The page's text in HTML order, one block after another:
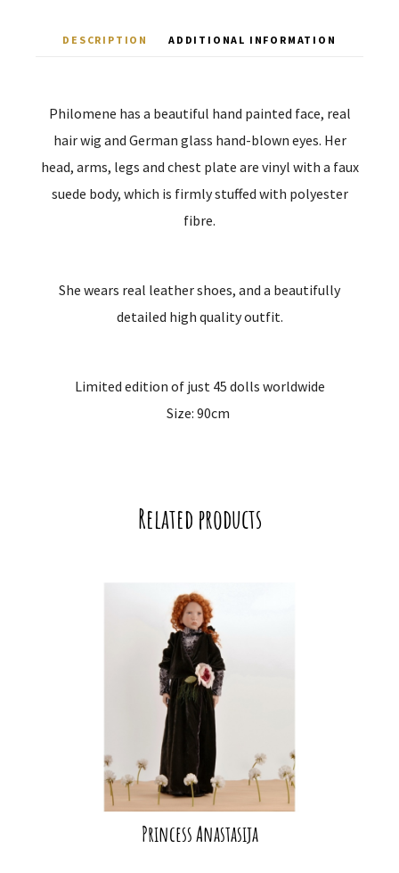
DESCRIPTION ADDITIONAL INFORMATION
Philomene has a beautiful hand painted face, real
hair wig and German glass hand-blown eyes. Her
head, arms, legs and chest plate are vinyl with a faux
suede body, which is firmly stuffed with polyester
fibre.
She wears real leather shoes, and a beautifully
detailed high quality outfit.
Limited edition of just 45 dolls worldwide
Size: 90cm
Related products
Princess Anastasija